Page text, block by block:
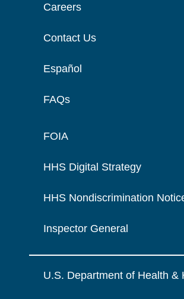
Careers
Contact Us
Español
FAQs
FOIA
HHS Digital Strategy
HHS Nondiscrimination
Inspector General
U.S. Department of Health &